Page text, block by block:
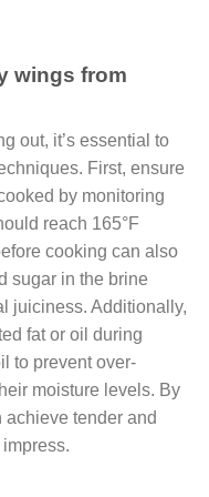
wings from
out, it’s essential to
First, ensure
by monitoring
reach 165°F
cooking can also
sugar in the brine
juiciness. Additionally,
fat or oil during
to prevent over-
moisture levels. By
tender and